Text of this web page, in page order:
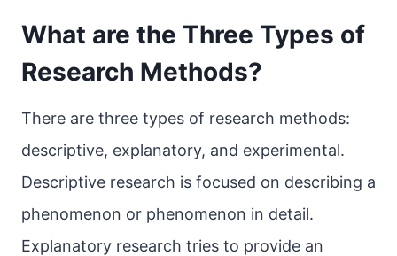
What are the Three Types of
Research Methods?
There are three types of research methods:
descriptive, explanatory, and experimental.
Descriptive research is focused on describing a
phenomenon or phenomenon in detail.
Explanatory research tries to provide an